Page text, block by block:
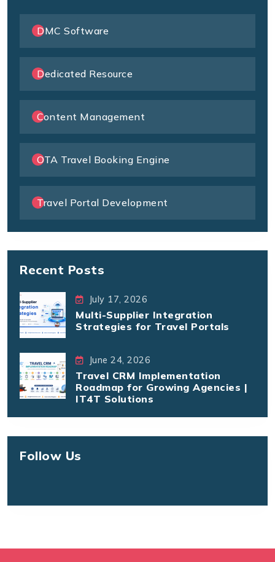
DMC Software
Dedicated Resource
Content Management
OTA Travel Booking Engine
Travel Portal Development
Recent Posts
July 17, 2026
Multi-Supplier Integration
Strategies for Travel Portals
June 24, 2026
Travel CRM Implementation
Roadmap for Growing Agencies |
IT4T Solutions
Follow Us